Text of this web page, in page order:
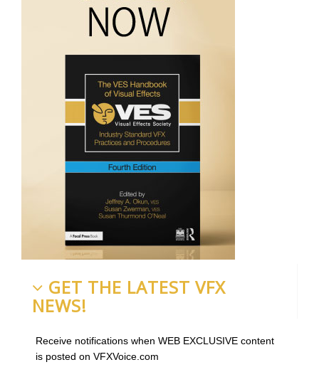
GET THE LATEST VFX
NEWS!
Receive notifications when WEB EXCLUSIVE content
is posted on VFXVoice.com